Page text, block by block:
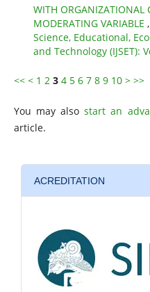
WITH ORGANIZATIONAL
MODERATING VARIABLE ,
Science, Educational,
and Technology (IJSET):
<< < 1 2 3 4 5 6 7 8 9 10 > >>
You may alsostart an
article.
ACREDITATION